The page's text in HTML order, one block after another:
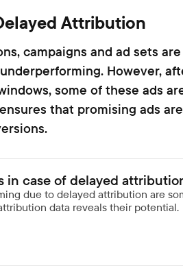
Attribution
campaigns and ad sets are
However,
some of these ads
that promising ads
in case of delayed
due to delayed attribution are
data reveals their potential.